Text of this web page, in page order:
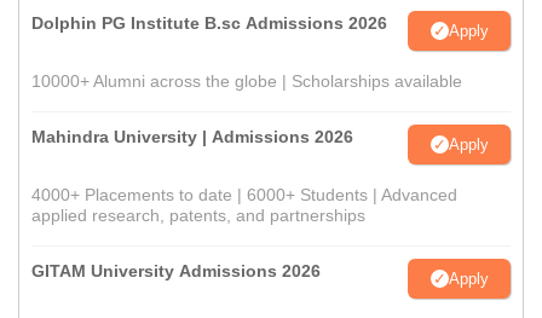
Dolphin PG Institute B.sc Admissions 2026 Apply
10000+ Alumni across the globe | Scholarships available
Mahindra University | Admissions 2026 Apply
4000+ Placements to date | 6000+ Students | Advanced
applied research, patents, and partnerships
GITAM University Admissions 2026 Apply